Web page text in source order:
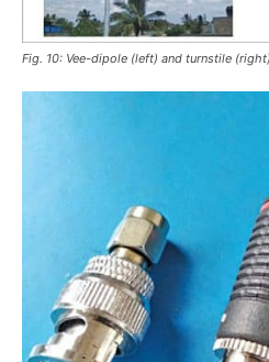
Fig. 10: Vee-dipole (left) and turnstile